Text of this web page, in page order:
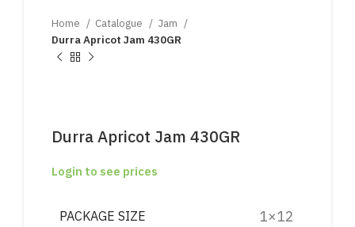
Home Catalogue
Jam
Durra Apricot Jam 430GR
Durra Apricot Jam 430GR
Login to see prices
PACKAGE SIZE 1×12